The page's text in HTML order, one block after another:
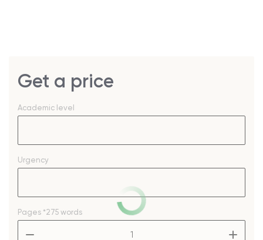
Get a price
Academic level
Urgency
Pages *275 words